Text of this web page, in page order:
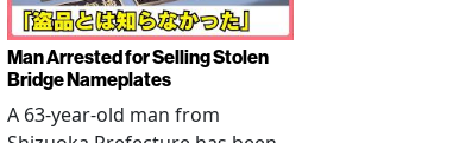
Man Arrested for Selling Stolen
Bridge Nameplates
A 63-year-old man from